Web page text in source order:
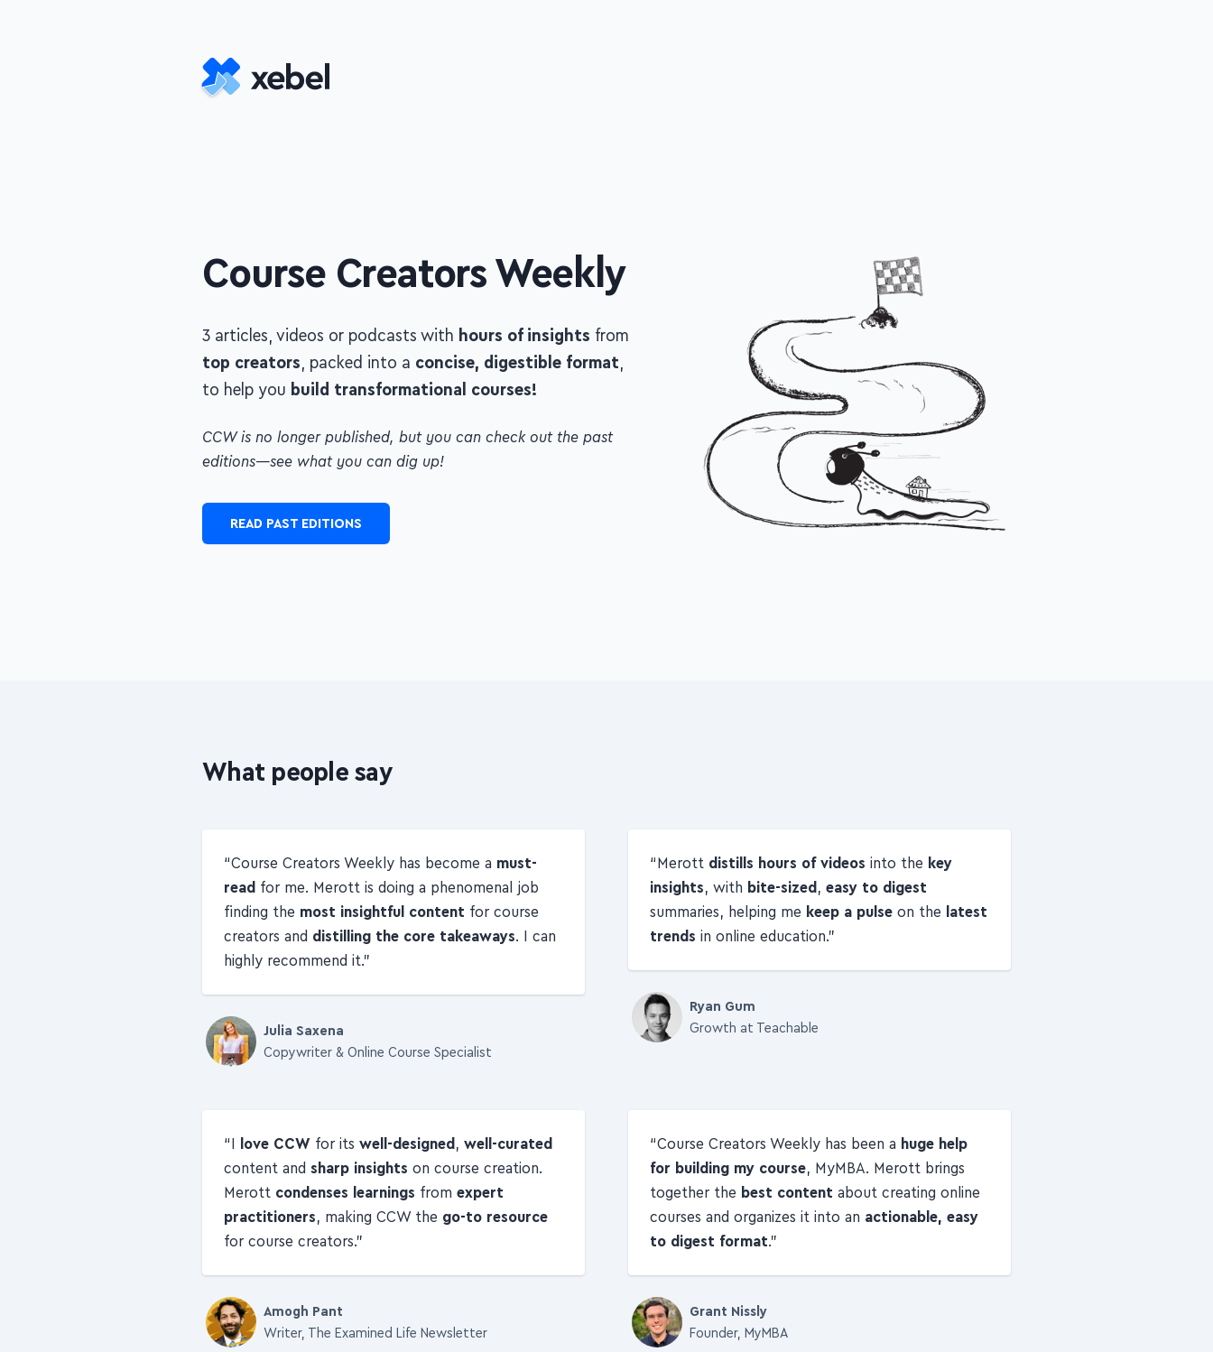
Course Creators Weekly
3 articles, videos or podcasts with hours of insights from
creators, packed into aconcise, digestible format, to help you
build transformational courses!
CCW is no longer published, but you can check out the past editions
—see what you can dig up!
READ PAST EDITIONS
What people say
Course Creators Weekly has become a must-
read for me. Merott is doing a phenomenal job
finding the most insightful content for course
creators and distilling the core takeaways. I can
highly recommend it.
Copywriter & Online Course Specialist
Merott distills hours of videos into the key
insights, with bite-sized, easy to digest
summaries, helping me keep a pulse on the latest
trends in online education.
Ryan Gum
I love CCW for its well-designed, well-curated
content and sharp insights on course creation.
Merott condenses learnings from expert
practitioners, making CCW the go-to resource
for course creators.
Amogh Pant
Writer, The Examined Life Newsletter
Course Creators Weekly has been a huge help
for building my course, MyMBA. Merott brings
together the best content about creating online
courses and organizes it into an actionable, easy
to digest format.
Grant Nissly
Founder, MyMBA